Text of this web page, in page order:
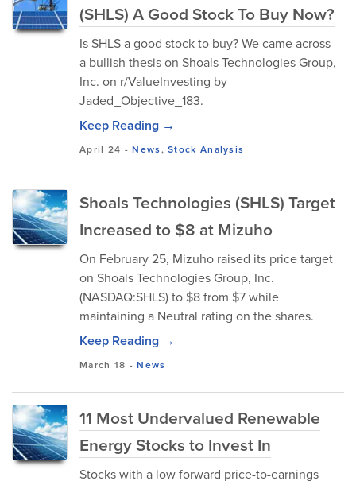
(SHLS) A Good Stock To Buy Now?
Is SHLS a good stock to buy? We came across
a bullish thesis on Shoals Technologies Group,
Inc. on r/ValueInvesting by
Jaded_Objective_183.
Keep Reading →
April 24 -News,Stock Analysis
Shoals Technologies (SHLS) Target
Increased to $8 at Mizuho
On February 25, Mizuho raised its price target
on Shoals Technologies Group, Inc.
(NASDAQ:SHLS) to $8 from $7 while
maintaining a Neutral rating on the shares.
Keep Reading →
March 18 -News
11 Most Undervalued Renewable
Energy Stocks to Invest In
Stocks with a low forward price-to-earnings